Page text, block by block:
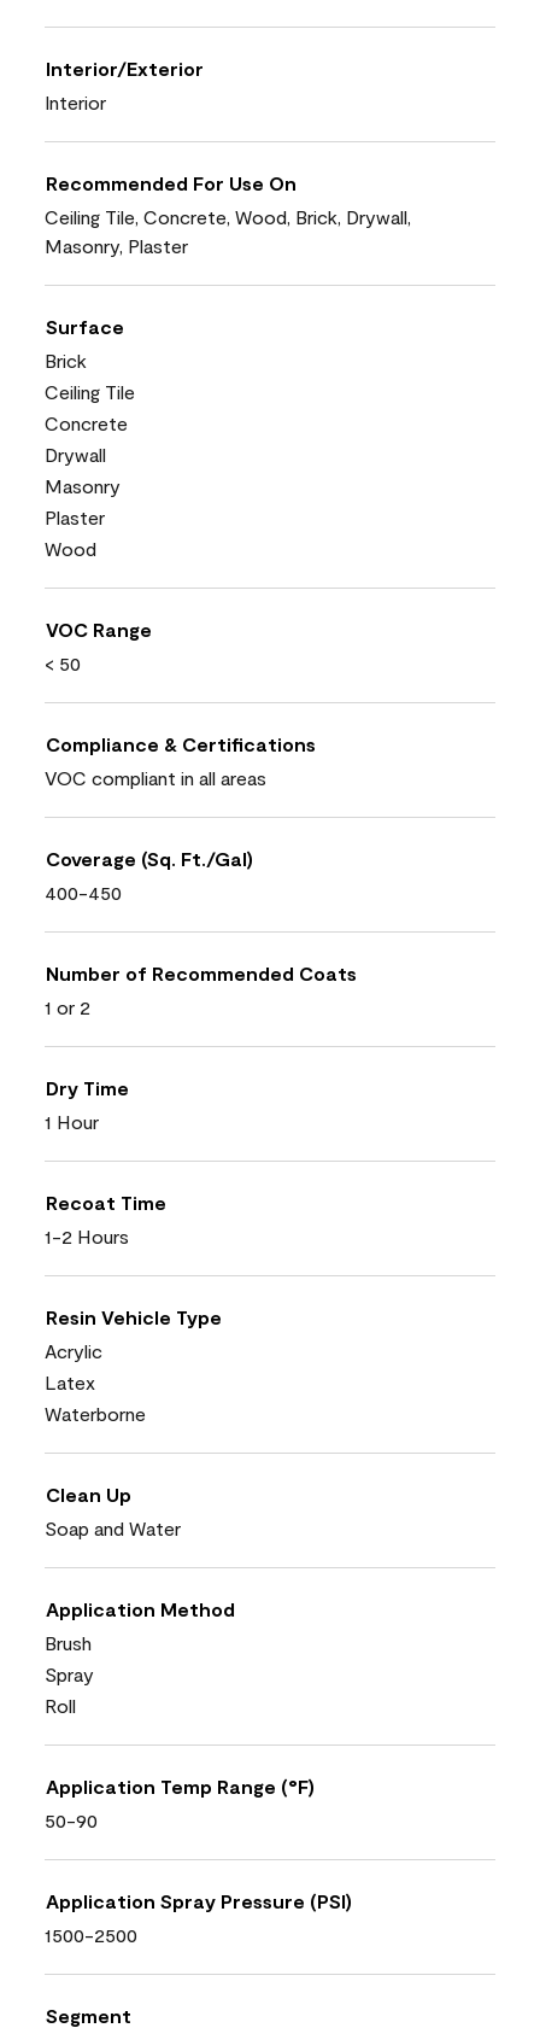
Interior/Exterior
Interior
Recommended For Use On
Ceiling Tile, Concrete, Wood, Brick, Drywall,
Masonry, Plaster
Surface
Brick
Ceiling Tile
Concrete
Drywall
Masonry
Plaster
Wood
VOC Range
< 50
Compliance & Certifications
VOC compliant in all areas
Coverage (Sq. Ft./Gal)
400-450
Number of Recommended Coats
1 or 2
Dry Time
1 Hour
Recoat Time
1-2 Hours
Resin Vehicle Type
Acrylic
Latex
Waterborne
Clean Up
Soap and Water
Application Method
Brush
Spray
Roll
Application Temp Range (°F)
50-90
Application Spray Pressure (PSI)
1500-2500
Segment